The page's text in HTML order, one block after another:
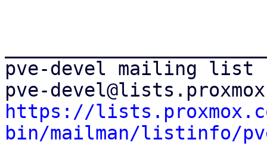
pve-devel mailing list
https://
bin/mailman/listinfo/